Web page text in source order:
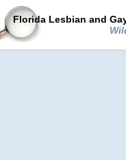
Florida Lesbian and